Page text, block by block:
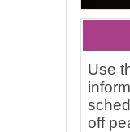
Use
off